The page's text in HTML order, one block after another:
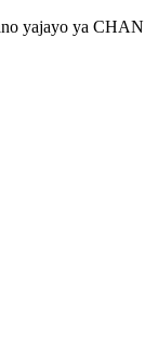
yajayo ya CHAN